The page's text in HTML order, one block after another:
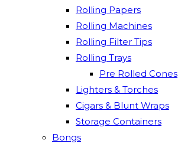
Rolling Papers
Rolling Machines
Rolling Filter Tips
Rolling Trays
Pre Rolled Cones
Lighters & Torches
Cigars & Blunt Wraps
Storage Containers
Bongs